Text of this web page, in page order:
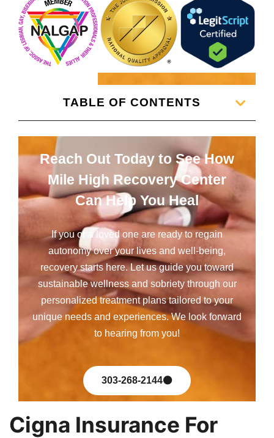
Cigna Insurance For
TABLE OF CONTENTS
Reach Out Today to See How
Mile High Recovery Center
Can Help You Heal
If you or a loved one are ready to regain
autonomy over your lives and well-being,
recovery starts here. Let us guide you toward
sustainable wellness and sobriety through our
personalized treatment plans tailored to your
unique needs and experiences. We look forward
to hearing from you!
303-268-2144